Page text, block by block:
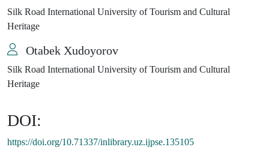
Silk Road International University of Tourism and Cultural
Heritage
Otabek Xudoyorov
Silk Road International University of Tourism and Cultural
Heritage
DOI:
https://doi.org/10.71337/inlibrary.uz.ijpse.135105